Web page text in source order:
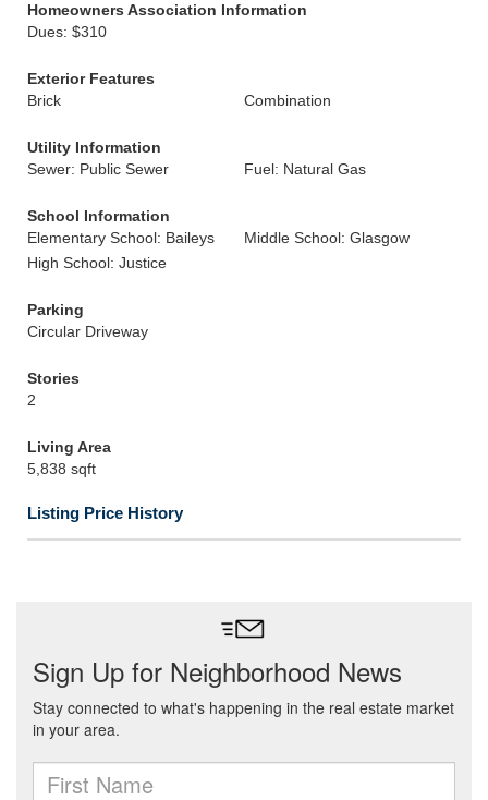
Homeowners Association Information
Dues: $310
Exterior Features
Brick
Combination
Utility Information
Sewer: Public Sewer
Fuel: Natural Gas
School Information
Elementary School: Baileys
Middle School: Glasgow
High School: Justice
Parking
Circular Driveway
Stories
2
Living Area
5,838 sqft
Listing Price History